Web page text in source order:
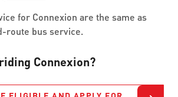
for Connexion are the same as
route bus service.
Connexion?